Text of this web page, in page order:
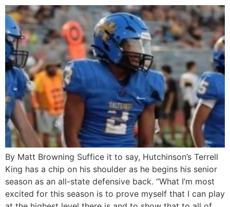
By Matt Browning Suffice it to say, Hutchinson’s Terrell
King has a chip on his shoulder as he begins his senior
season as an all-state defensive back. “What I’m most
excited for this season is to prove myself that I can play